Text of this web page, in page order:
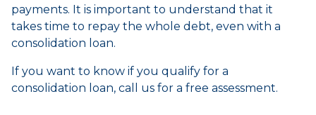
payments. It is important to understand that it
takes time to repay the whole debt, even with a
consolidation loan.
If you want to know if you qualify for a
consolidation loan, call us for a free assessment.